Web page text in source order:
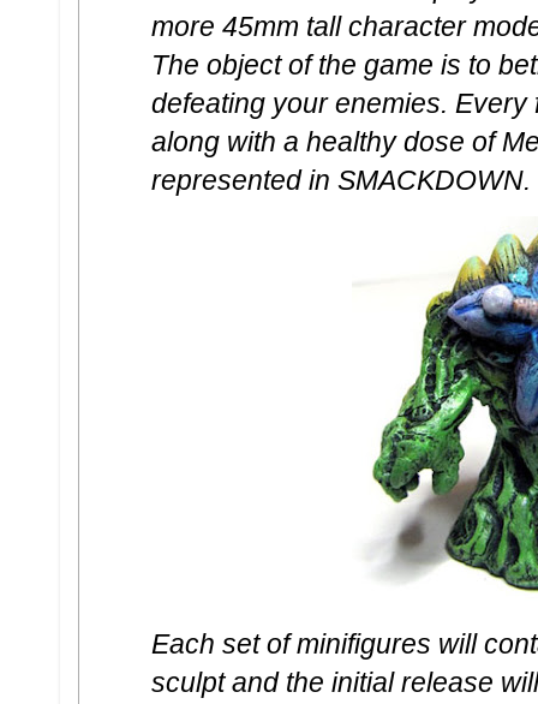
more 45mm tall character
The object of the game is to
defeating your enemies. Every
along with a healthy dose of
represented in SMACKDOWN.
Each set of minifigures will
sculpt and the initial release